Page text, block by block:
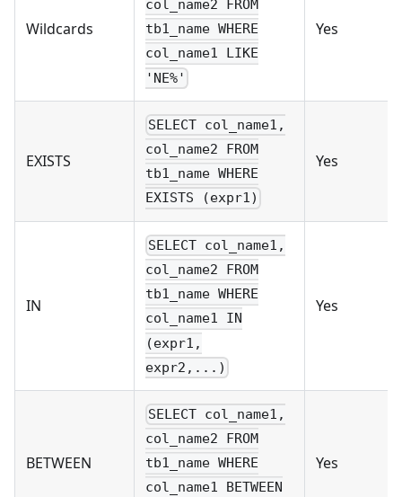
Wildcards
col_name2 FROM
tb1_name WHERE
col_name1 LIKE
'NE%'
Yes
EXISTS
SELECT col_name1,
col_name2 FROM
tb1_name WHERE
EXISTS (expr1)
Yes
IN
SELECT col_name1,
col_name2 FROM
tb1_name WHERE
col_name1 IN
(expr1,
expr2,...)
Yes
BETWEEN
SELECT col_name1,
col_name2 FROM
tb1_name WHERE
col_name1 BETWEEN
Yes